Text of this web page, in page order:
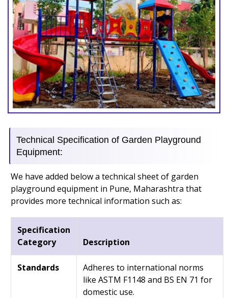
Technical Specification of Garden Playground
Equipment:
We have added below a technical sheet of garden
playground equipment in Pune, Maharashtra that
provides more technical information such as:
Specification
Category
Description
Standards
Adheres to international norms
like ASTM F1148 and BS EN 71 for
domestic use.